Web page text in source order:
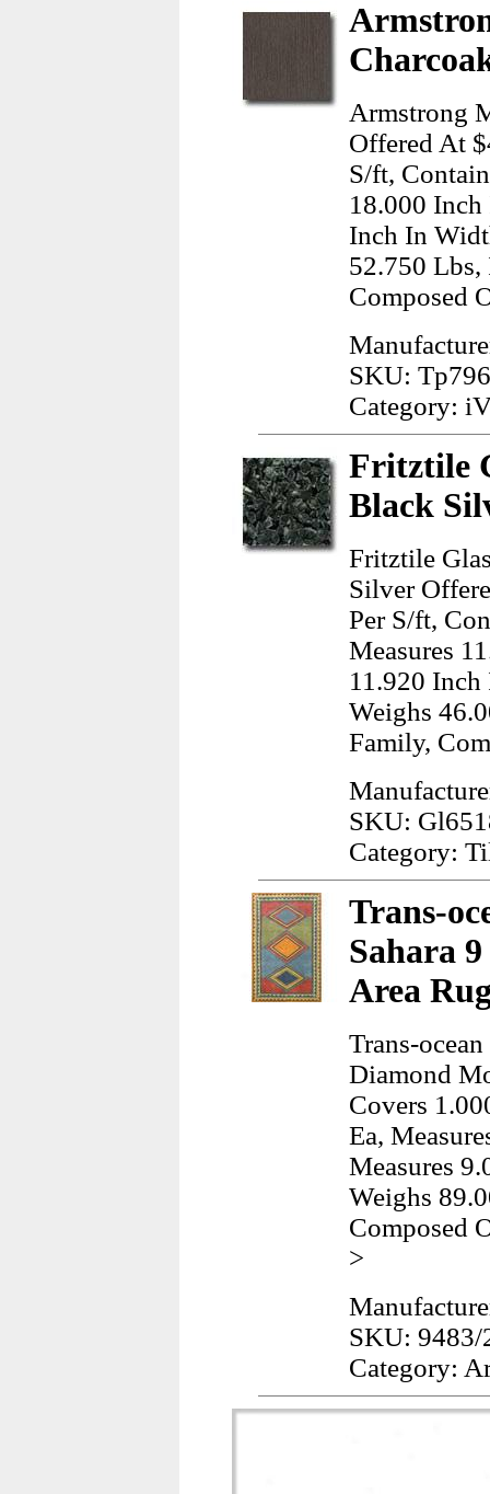
Armstrong
Offered At
S/ft,
18.000 Inch
Inch In
52.750
Composed
SKU: Tp796
Category:
Fritztile
Black
Fritztile
Silver
Per S/ft,
Measures
11.920
Weighs
Family,
SKU:
Category:
Trans-
Sahara
Area
Trans-
Diamond
Covers
Ea,
Measures
Weighs
Composed
>
SKU: 9483/
Category: